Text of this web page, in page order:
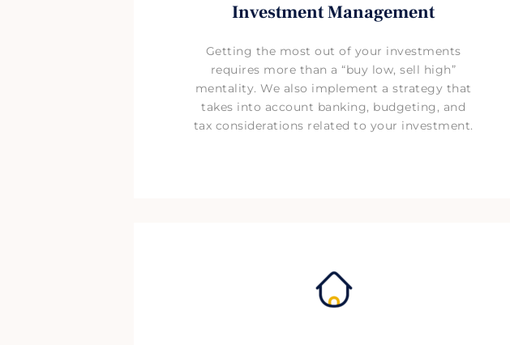
Investment Management
Getting the most out of your investments
requires more than a “buy low, sell high”
mentality. We also implement a strategy that
takes into account banking, budgeting, and
tax considerations related to your investment.